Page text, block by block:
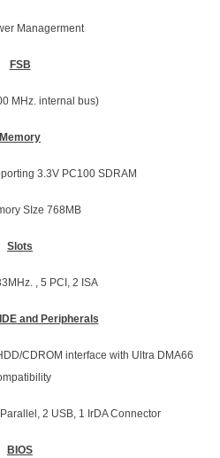
Managerment
FSB
MHz. internal bus)
Memory
3.3V PC100 SDRAM
SIze 768MB
Slots
, 5 PCI, 2 ISA
and Peripherals
CDROM interface with Ultra DMA66
2 USB, 1 IrDA Connector
BIOS